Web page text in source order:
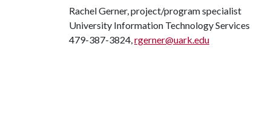
Rachel Gerner, project/program specialist
University Information Technology Services
479-387-3824,rgerner@uark.edu